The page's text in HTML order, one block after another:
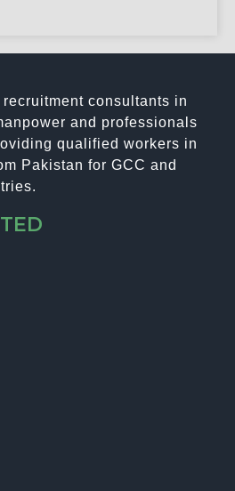
consultants in
and professionals
qualified workers in
Pakistan for GCC and